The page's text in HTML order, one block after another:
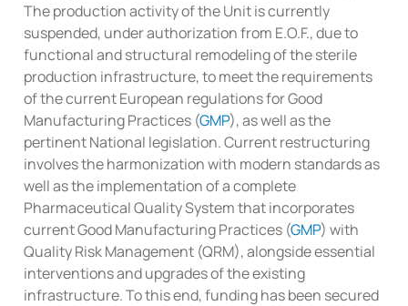
The production activity of the Unit is currently
suspended, under authorization from E.O.F., due to
functional and structural remodeling of the sterile
production infrastructure, to meet the requirements
of the current European regulations for Good
Manufacturing Practices (GMP), as well as the
pertinent National legislation. Current restructuring
involves the harmonization with modern standards as
well as the implementation of a complete
Pharmaceutical Quality System that incorporates
current Good Manufacturing Practices (GMP) with
Quality Risk Management (QRM), alongside essential
interventions and upgrades of the existing
infrastructure. To this end, funding has been secured